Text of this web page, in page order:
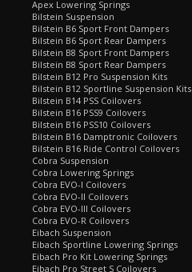
Apex Lowering Springs
Bilstein Suspension
Bilstein B6 Sport Front Dampers
Bilstein B6 Sport Rear Dampers
Bilstein B8 Sport Front Dampers
Bilstein B8 Sport Rear Dampers
Bilstein B12 Pro Suspension Kits
Bilstein B12 Sportline Suspension Kits
Bilstein B14 PSS Coilovers
Bilstein B16 PSS9 Coilovers
Bilstein B16 PSS10 Coilovers
Bilstein B16 Damptronic Coilovers
Bilstein B16 Ride Control Coilovers
Cobra Suspension
Cobra Lowering Springs
Cobra EVO-I Coilovers
Cobra EVO-II Coilovers
Cobra EVO-III Coilovers
Cobra EVO-R Coilovers
Eibach Suspension
Eibach Sportline Lowering Springs
Eibach Pro Kit Lowering Springs
Eibach Pro Street S Coilovers